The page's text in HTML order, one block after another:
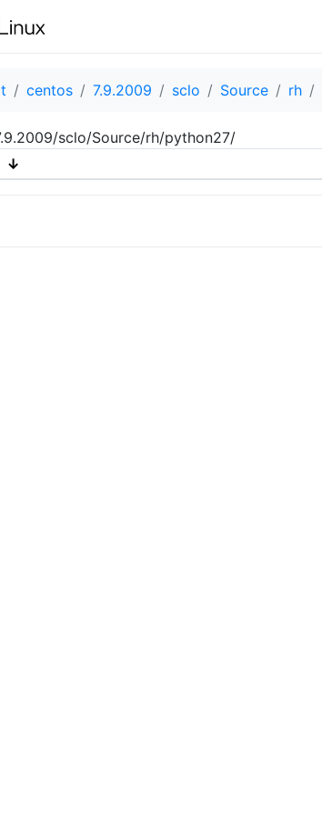
centos 7.9.2009 sclo Source rh
sclo/Source/rh/python27/
↓